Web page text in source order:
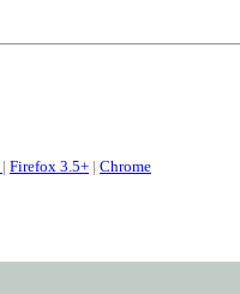
| Firefox 3.5+ | Chrome